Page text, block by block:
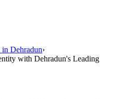
Dehradun›
with Dehradun's Leading